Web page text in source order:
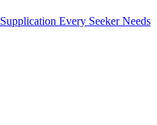
Every Seeker Needs